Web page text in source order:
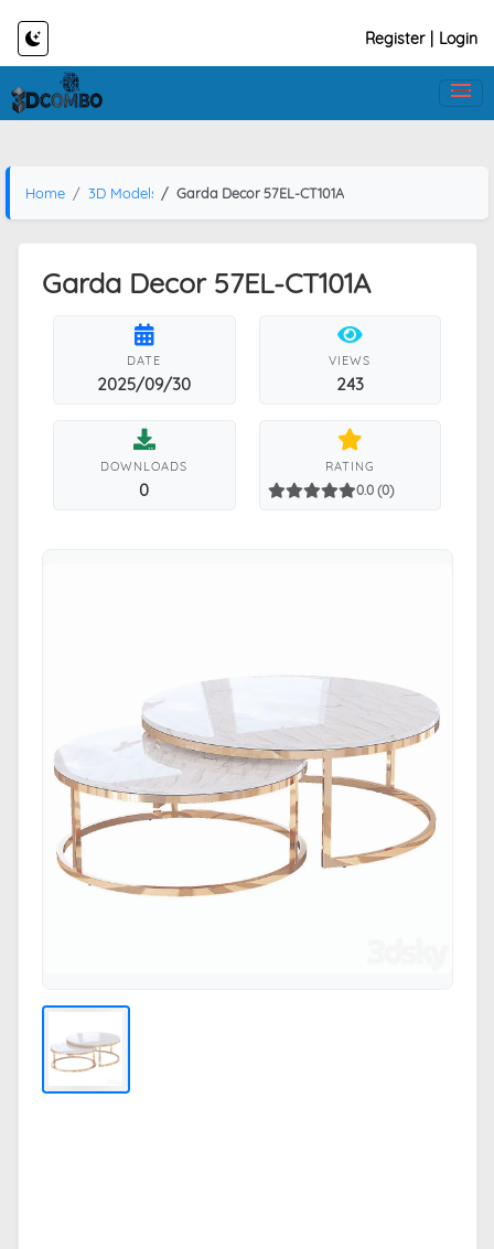
Register Login
Home 3D Models Garda Decor 57EL-CT101A
Garda Decor 57EL-CT101A
DATE
2025/09/30
VIEWS
243
DOWNLOADS
0
RATING
0.0 (0)